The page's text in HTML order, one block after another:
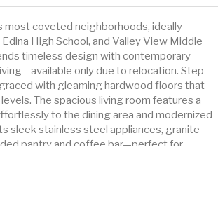
coveted neighborhoods, ideally
High School, and Valley View Middle
timeless design with contemporary
only due to relocation. Step
with gleaming hardwood floors that
The spacious living room features a
to the dining area and modernized
sleek stainless steel appliances, granite
pantry and coffee bar—perfect for
backyard, with large windows and a sliding
to parks, trails, Southdale shopping,